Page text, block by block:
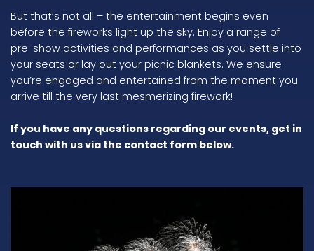
But that’s not all – the entertainment begins even
before the fireworks light up the sky. Enjoy a range of
pre-show activities and performances as you settle into
your seats or lay out your picnic blankets. We ensure
you’re engaged and entertained from the moment you
arrive till the very last mesmerizing firework!
If you have any questions regarding our events, get in
touch with us via the contact form below.